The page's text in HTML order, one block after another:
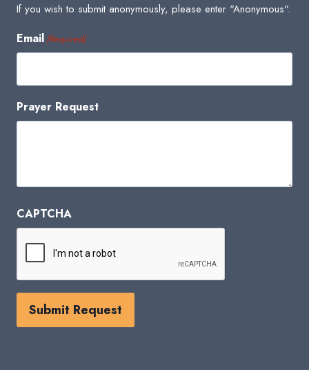
If you wish to submit anonymously, please enter "Anonymous".
Email (Required)
Prayer Request
CAPTCHA